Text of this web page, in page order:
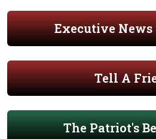
Executive News
Tell A
The Patriot's